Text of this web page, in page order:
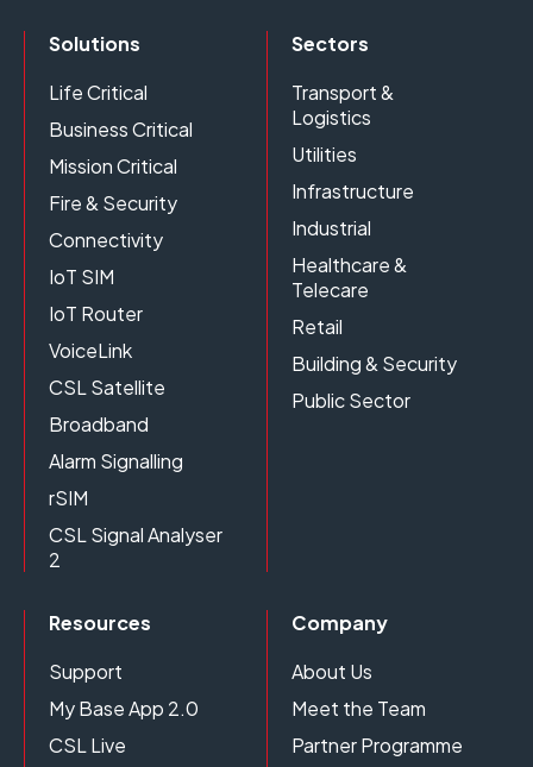
Solutions
Life Critical
Business Critical
Mission Critical
Fire & Security
Connectivity
IoT SIM
IoT Router
VoiceLink
CSL Satellite
Broadband
Alarm Signalling
rSIM
CSL Signal Analyser
2
Sectors
Transport &
Logistics
Utilities
Infrastructure
Industrial
Healthcare &
Telecare
Retail
Building & Security
Public Sector
Resources
Support
My Base App 2.0
CSL Live
Company
About Us
Meet the Team
Partner Programme